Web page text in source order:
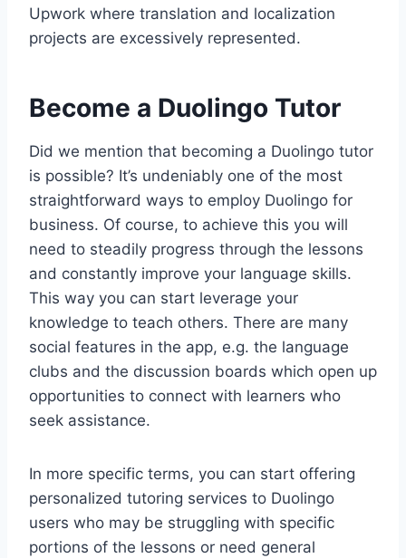
Upwork where translation and localization
projects are excessively represented.
Become a Duolingo Tutor
Did we mention that becoming a Duolingo tutor
is possible? It’s undeniably one of the most
straightforward ways to employ Duolingo for
business. Of course, to achieve this you will
need to steadily progress through the lessons
and constantly improve your language skills.
This way you can start leverage your
knowledge to teach others. There are many
social features in the app, e.g. the language
clubs and the discussion boards which open up
opportunities to connect with learners who
seek assistance.
In more specific terms, you can start offering
personalized tutoring services to Duolingo
users who may be struggling with specific
portions of the lessons or need general